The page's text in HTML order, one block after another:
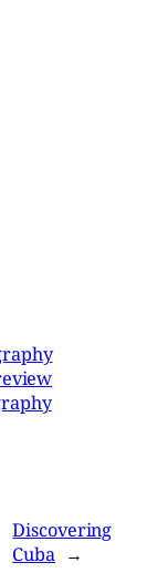
Discovering
Cuba →